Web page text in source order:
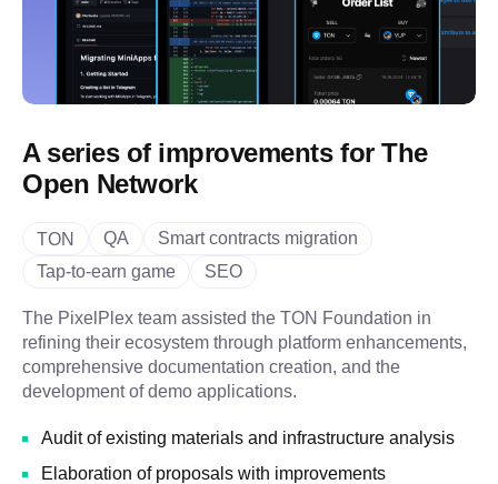
A series of improvements for The
Open Network
TON QA
Smart contracts migration
Tap-to-earn game
SEO
The PixelPlex team assisted the TON Foundation in
refining their ecosystem through platform enhancements,
comprehensive documentation creation, and the
development of demo applications.
Audit of existing materials and infrastructure analysis
Elaboration of proposals with improvements